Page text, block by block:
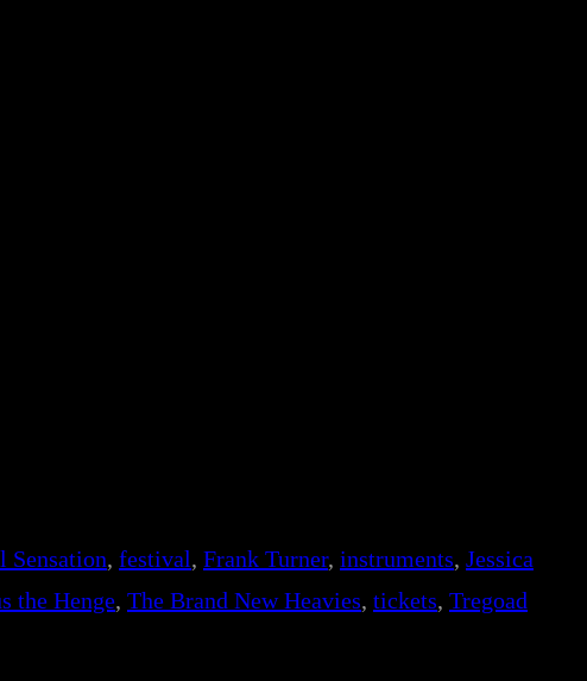
Sensation, festival, Frank Turner, instruments, Jessica
the Henge, The Brand New Heavies, tickets, Tregoad